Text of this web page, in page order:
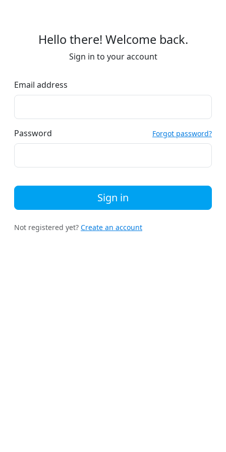
Hello there! Welcome back.
Sign in to your account
Email address
Password Forgot password?
Sign in
Not registered yet? Create an account